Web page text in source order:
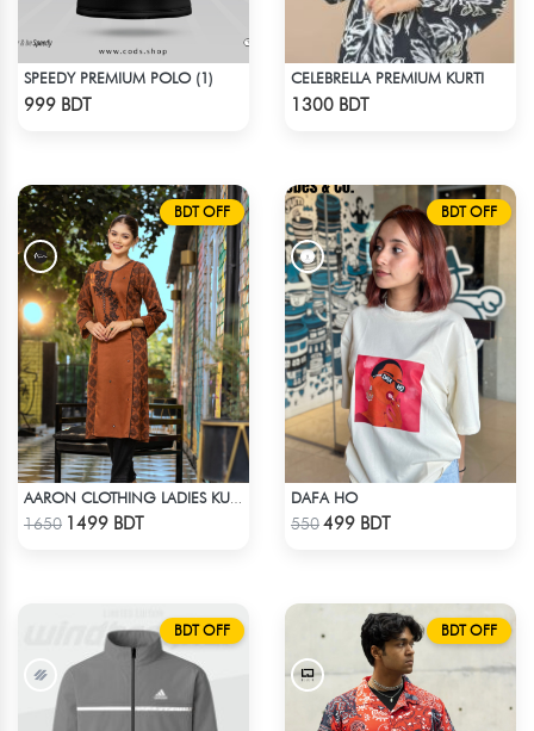
SPEEDY PREMIUM POLO (1)
999 BDT
CELEBRELLA PREMIUM KURTI
1300 BDT
BDT OFF
1650 1499 BDT
BDT OFF
DAFA HO
550499 BDT
BDT OFF BDT OFF